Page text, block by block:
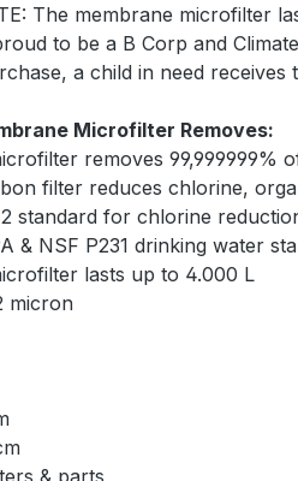
The membrane microfilter
to be a B Corp and
a child in need
Microfilter Removes:
removes 99,999999%
filter reduces chlorine,
standard for chlorine
& NSF P231 drinking water
lasts up to 4.000 L
micron
& parts